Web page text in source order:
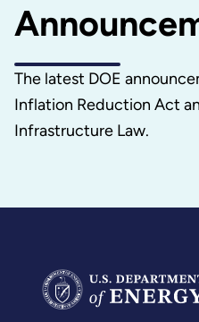
The latest DOE
Inflation Reduction Act
Infrastructure Law.